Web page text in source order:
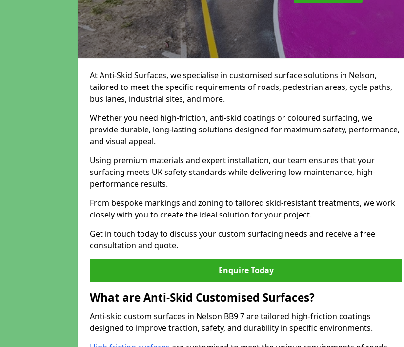
At Anti-Skid Surfaces, we specialise in customised surface solutions in Nelson,
tailored to meet the specific requirements of roads, pedestrian areas, cycle paths,
bus lanes, industrial sites, and more.
Whether you need high-friction, anti-skid coatings or coloured surfacing, we
provide durable, long-lasting solutions designed for maximum safety, performance,
and visual appeal.
Using premium materials and expert installation, our team ensures that your
surfacing meets UK safety standards while delivering low-maintenance, high-
performance results.
From bespoke markings and zoning to tailored skid-resistant treatments, we work
closely with you to create the ideal solution for your project.
Get in touch today to discuss your custom surfacing needs and receive a free
consultation and quote.
Enquire Today
What are Anti-Skid Customised Surfaces?
Anti-skid custom surfaces in Nelson BB9 7 are tailored high-friction coatings
designed to improve traction, safety, and durability in specific environments.